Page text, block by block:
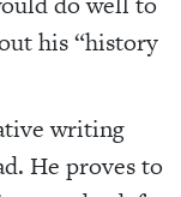
his “history
writing
He proves to